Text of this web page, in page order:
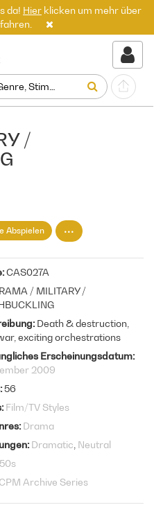
da! Hier klicken um mehr über
/
Abspielen
CAS027A
/ MILITARY /
Death & destruction,
exciting orchestrations
Erscheinungsdatum
2009
56
Film/TV Styles
Drama
Dramatic Neutral
CPM Archive Series